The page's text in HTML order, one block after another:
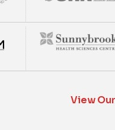
View